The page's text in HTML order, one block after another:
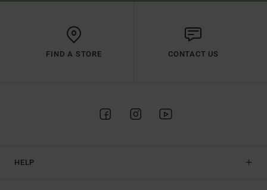
FIND A STORE CONTACT US
HELP